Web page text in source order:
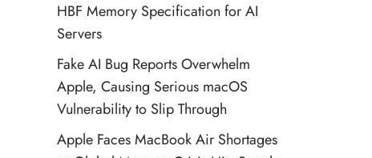
HBF Memory Specification for AI
Servers
Fake AI Bug Reports Overwhelm
Apple, Causing Serious macOS
Vulnerability to Slip Through
Apple Faces MacBook Air Shortages